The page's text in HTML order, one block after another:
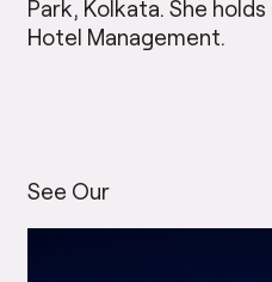
Park, Kolkata. She holds
Hotel Management.
See Our